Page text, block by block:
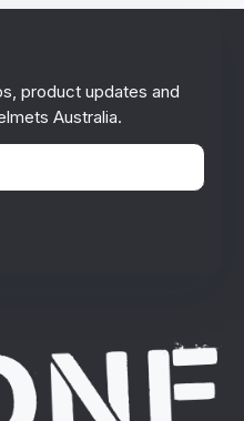
product updates and
Australia.